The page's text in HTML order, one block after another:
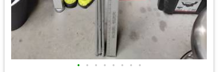
• • • • • • • •